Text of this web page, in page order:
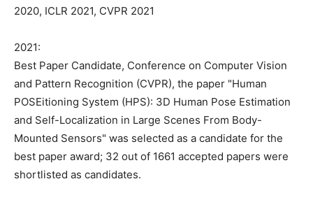
2020, ICLR 2021, CVPR 2021
2021:
Best Paper Candidate, Conference on Computer Vision
and Pattern Recognition (CVPR), the paper "Human
POSEitioning System (HPS): 3D Human Pose Estimation
and Self-Localization in Large Scenes From Body-
Mounted Sensors" was selected as a candidate for the
best paper award; 32 out of 1661 accepted papers were
shortlisted as candidates.